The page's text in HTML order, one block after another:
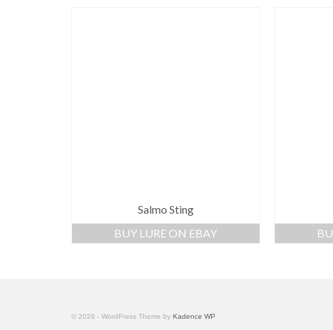
Salmo Sting
BUY LURE ON EBAY
© 2026 - WordPress Theme by Kadence WP